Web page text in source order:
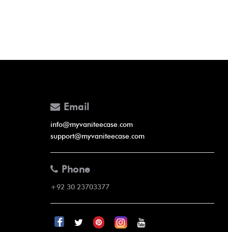
Email
info@myvaniteecase.com
support@myvaniteecase.com
Phone
+92 30 23703377